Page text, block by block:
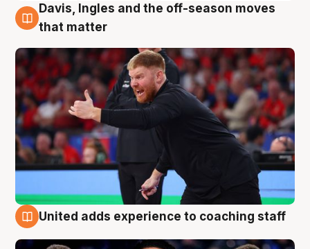
6 Aug
Davis, Ingles and the off-season moves
that matter
United adds experience to coaching staff